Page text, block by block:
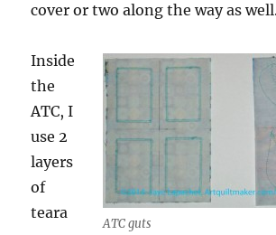
cover or two along the way as
ATC guts
Inside
the
ATC, I
use 2
layers
of
teara